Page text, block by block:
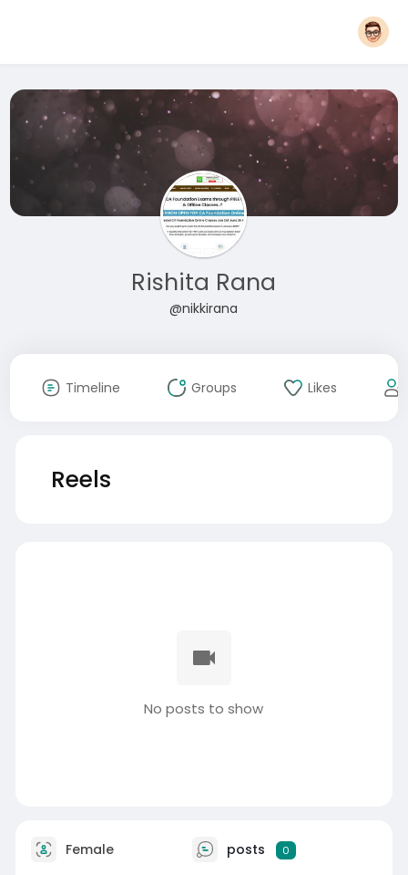
Rishita Rana
@nikkirana
Timeline Groups Likes
Reels
No posts to show
Female posts 0